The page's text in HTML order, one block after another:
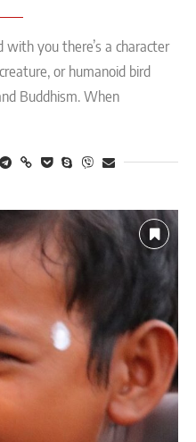
with you there’s a character
or humanoid bird
Buddhism. When